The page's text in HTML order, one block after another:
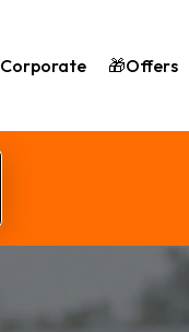
Corporate 🎁Offers